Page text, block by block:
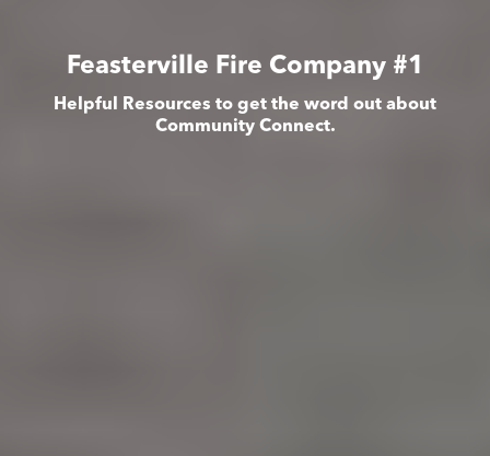
Feasterville Fire Company #1
Helpful Resources to get the word out about
Community Connect.